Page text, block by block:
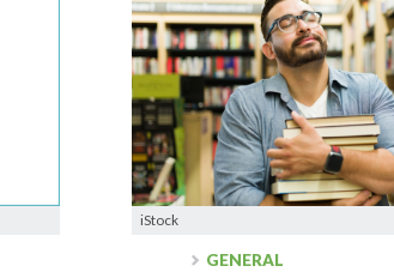
iStock
GENERAL